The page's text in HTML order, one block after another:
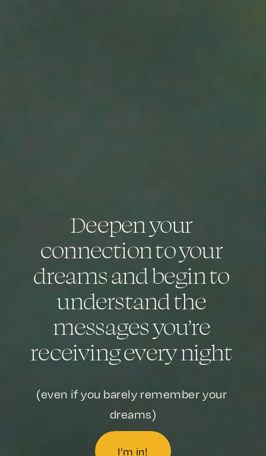
Deepen your
connection to your
dreams and begin to
understand the
messages you’re
receiving every night
(even if you barely remember your
dreams)
I'm in!